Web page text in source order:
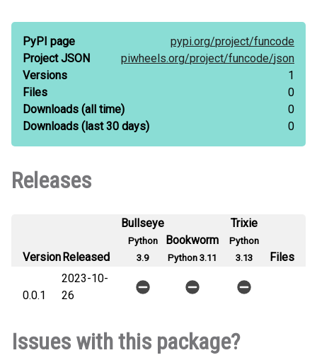
PyPI page pypi.org/project/funcode
Project JSON
piwheels.org/project/funcode/json
Versions
1
Files
0
Downloads (all time)
0
Downloads (last 30 days) 0
Releases
VersionReleased
Bullseye
Python
3.9
Bookworm
Python 3.11
Trixie
Python
3.13
Files
0.0.1
2023-10-
26
Issues with this package?